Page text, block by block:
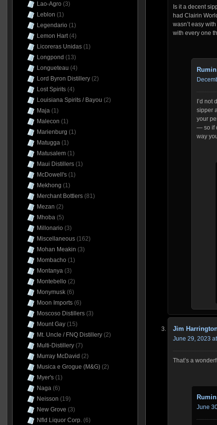
Is it a decent
had Clairin
wasn’t easy
with every one
I’d not
sipper
your
— so if
way
Jim
June 29, 2023
That’s a
June
Lao-Agro (3)
Leblon (1)
Legendario (1)
Lemon Hart(4)
Licoreras Unidas(1)
Longpond (13)
Longueteau (4)
Lord Byron Distillery(2)
Lost Spirits(4)
Louisiana Spirits / Bayou (2)
Maja(1)
Malecon (1)
Marienburg (1)
Matugga(1)
Matusalem(1)
Maui Distillers(1)
McDowell's(1)
Mekhong (1)
Merchant Bottlers(81)
Mezan (2)
Mhoba(5)
Millonario (3)
Miscellaneous(162)
Mohan Meakin (3)
Mombacho (1)
Montanya(3)
Montebello (2)
Monymusk(6)
Moon Imports(6)
Moscoso Distillers(3)
Mount Gay(15)
Mt. Uncle / FNQ Distillery(2)
Multi-Distillery(7)
Murray McDavid (2)
Musica e Grogue (M&G)(2)
Myer's(1)
Naga(6)
Neisson (19)
New Grove (3)
Nfld Liquor Corp.(6)